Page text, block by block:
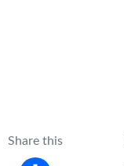
Share this